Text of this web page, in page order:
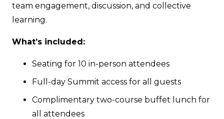
team engagement, discussion, and collective
learning.
What’s included:
Seating for 10 in-person attendees
Full-day Summit access for all guests
Complimentary two-course buffet lunch for
all attendees